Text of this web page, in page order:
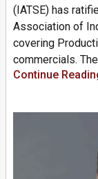
(IATSE) has
Association of
covering
commercials.
Continue